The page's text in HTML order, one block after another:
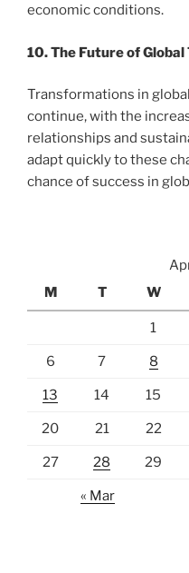
economic conditions.
10. The Future of Global
Transformations in
continue, with the
relationships and
adapt quickly to these
chance of success in
M
T W
1
6 7 8
13 14 15
20 21 22
27 28 29
« Mar